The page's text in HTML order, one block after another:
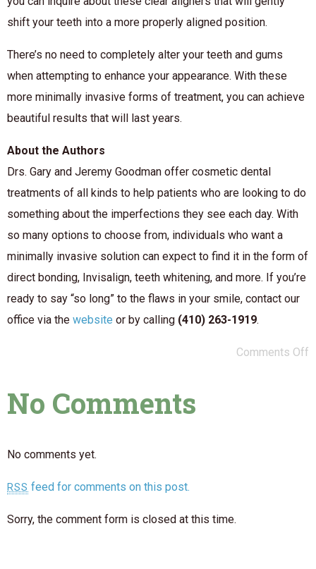
shift your teeth into a more properly aligned position.
There’s no need to completely alter your teeth and gums
when attempting to enhance your appearance. With these
more minimally invasive forms of treatment, you can achieve
beautiful results that will last years.
About the Authors
Drs. Gary and Jeremy Goodman offer cosmetic dental
treatments of all kinds to help patients who are looking to do
something about the imperfections they see each day. With
so many options to choose from, individuals who want a
minimally invasive solution can expect to find it in the form of
direct bonding, Invisalign, teeth whitening, and more. If you’re
ready to say “so long” to the flaws in your smile, contact our
office via the website or by calling (410) 263-1919.
Comments Off
No Comments
No comments yet.
RSS feed for comments on this post.
Sorry, the comment form is closed at this time.